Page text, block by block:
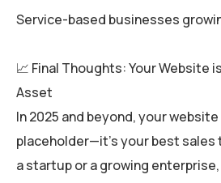
Service-based businesses
📈 Final Thoughts: Your Website
Asset
In 2025 and beyond, your
placeholder—it’s your best sales
a startup or a growing